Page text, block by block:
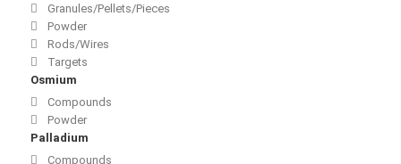
Granules/Pellets/Pieces
Powder
Rods/Wires
Targets
Osmium
Compounds
Powder
Palladium
Compounds